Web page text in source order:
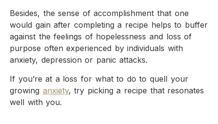
Besides, the sense of accomplishment that one
would gain after completing a recipe helps to buffer
against the feelings of hopelessness and loss of
purpose often experienced by individuals with
anxiety, depression or panic attacks.
If you’re at a loss for what to do to quell your
growing anxiety, try picking a recipe that resonates
well with you.